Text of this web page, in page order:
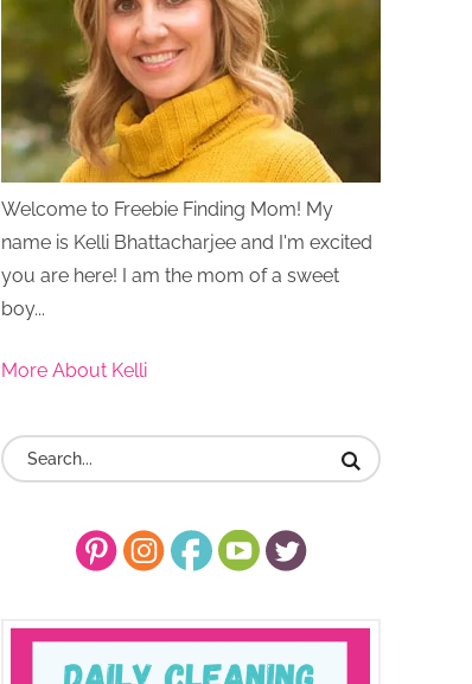
Welcome to Freebie Finding Mom! My
name is Kelli Bhattacharjee and I'm excited
you are here! I am the mom of a sweet
boy...
More About Kelli